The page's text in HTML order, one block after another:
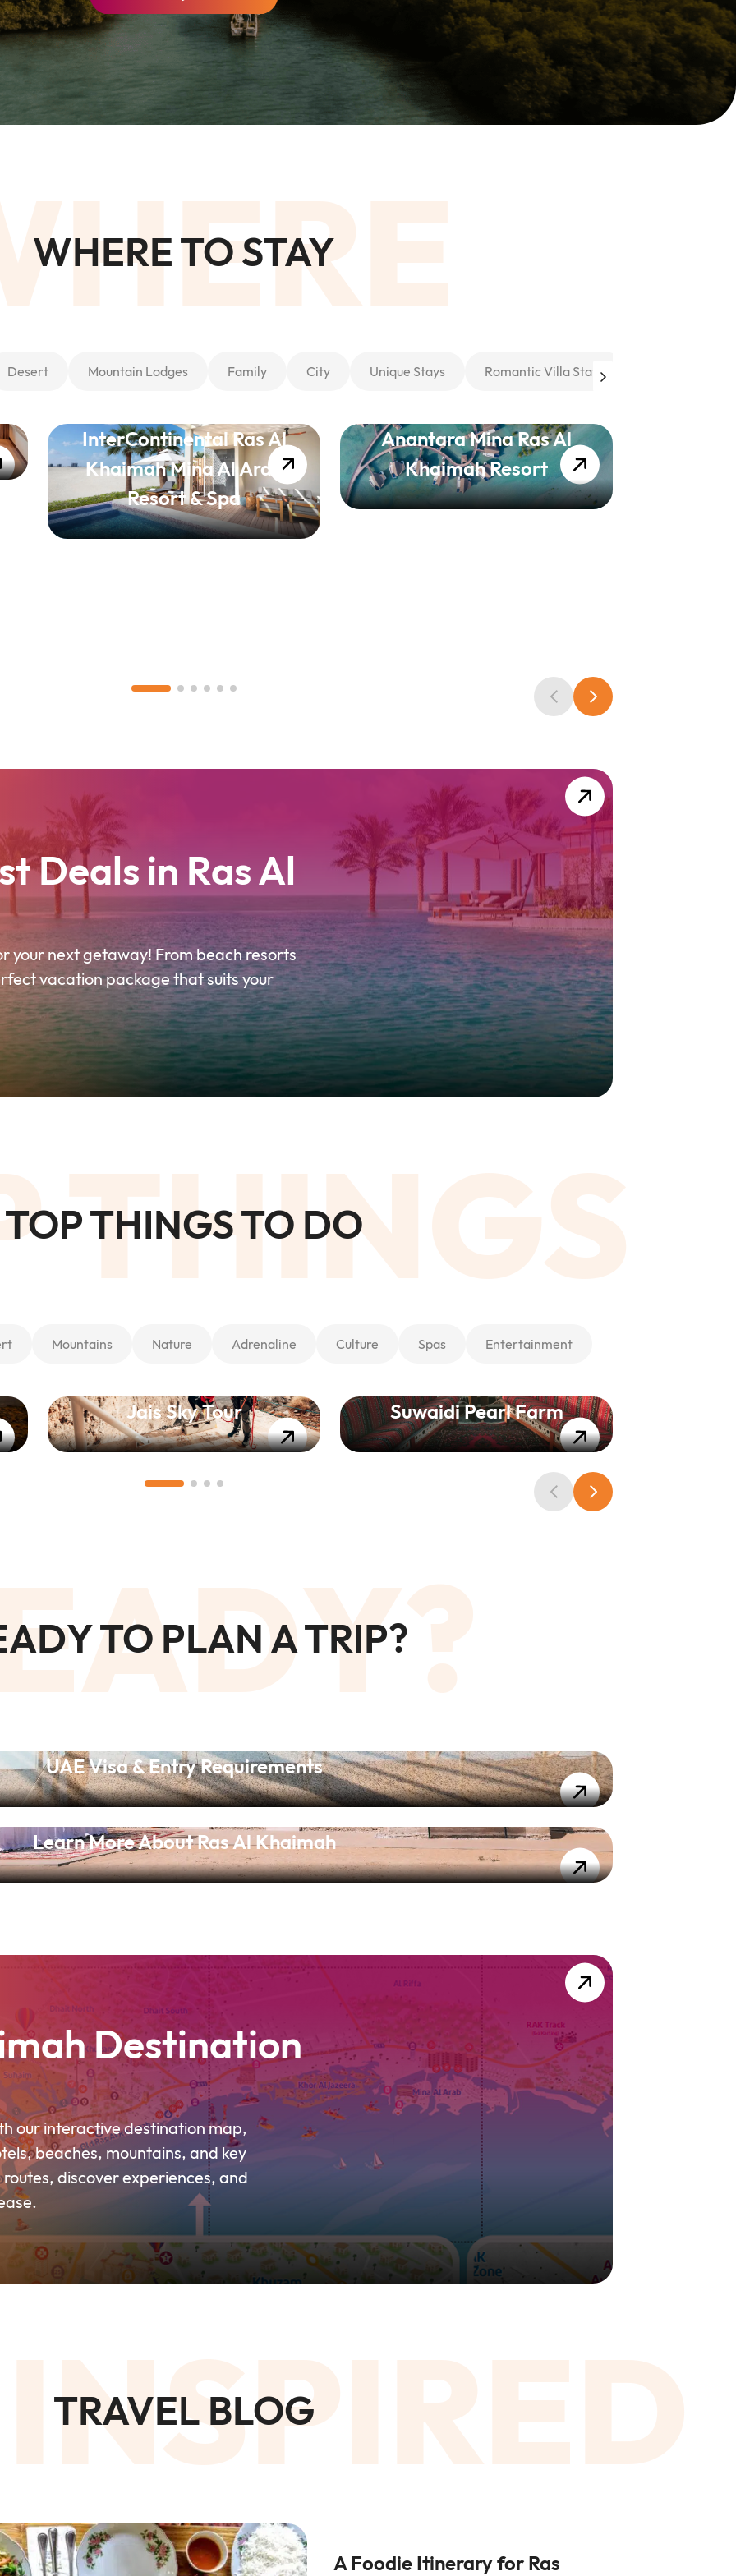
Waldorf Astoria Ras Al Khaimah
Sofitel Ras Al Khaimah Al Hamra Beach
Resort
WHERE TO STAY
Desert Mountain Lodges Family City Unique Stays Romantic Villa Stays
InterContinental Ras Al
Khaimah Mina Al Arab
Resort & Spa
Anantara Mina Ras Al
Khaimah Resort
Deals in Ras Al
your next getaway! From beach resorts
vacation package that suits your
TOP THINGS TO DO
Mountains Nature Adrenaline Culture Spas Entertainment
Jais Sky Tour Suwaidi Pearl Farm
TO PLAN A TRIP?
UAE Visa & Entry Requirements
Learn More About Ras Al Khaimah
Destination
our interactive destination map,
beaches, mountains, and key
discover experiences, and
TRAVEL BLOG
A Foodie Itinerary for Ras